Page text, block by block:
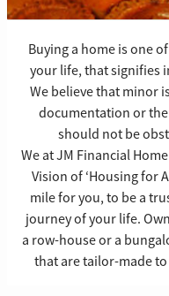
Buying a home is one
your life, that signifies
We believe that minor
documentation or
should not be
We at JM Financial
Vision of ‘Housing for
mile for you, to be a
journey of your life.
a row-house or a
that are tailor-made